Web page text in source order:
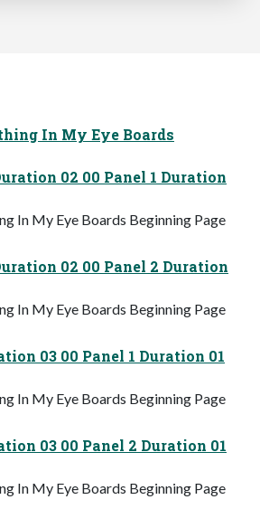
In My Eye Boards
02 00 Panel 1 Duration
In My Eye Boards Beginning Page
02 00 Panel 2 Duration
In My Eye Boards Beginning Page
03 00 Panel 1 Duration 01
In My Eye Boards Beginning Page
03 00 Panel 2 Duration 01
In My Eye Boards Beginning Page